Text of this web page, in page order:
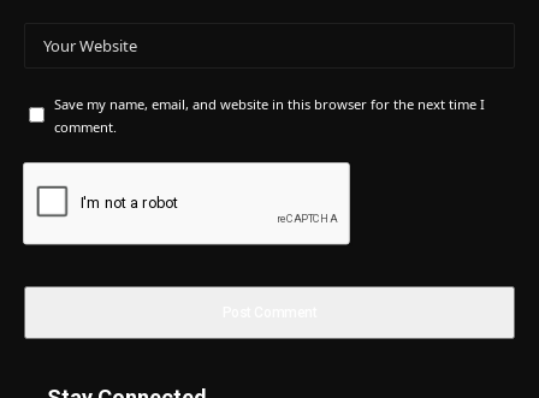
Save my name, email, and website in this browser for the next time I
comment.